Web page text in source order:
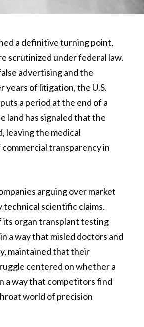
a definitive turning point,
scrutinized under federal law.
advertising and the
of litigation, the U.S.
a period at the end of a
land has signaled that the
leaving the medical
transparency in
arguing over market
technical scientific claims.
its organ transplant testing
a way that misled doctors and
maintained that their
centered on whether a
a way that competitors find
world of precision